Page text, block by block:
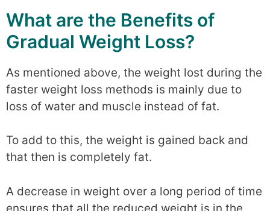
What are the Benefits of
Gradual Weight Loss?
As mentioned above, the weight lost during the
faster weight loss methods is mainly due to
loss of water and muscle instead of fat.
To add to this, the weight is gained back and
that then is completely fat.
A decrease in weight over a long period of time
ensures that all the reduced weight is in the